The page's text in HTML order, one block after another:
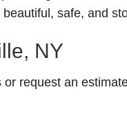
safe, and
NY
request an